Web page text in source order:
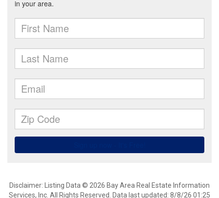
Disclaimer: Listing Data © 2026 Bay Area Real Estate Information
Services, Inc. All Rights Reserved. Data last updated: 8/8/26 01:25